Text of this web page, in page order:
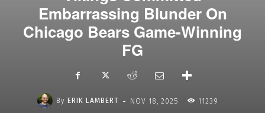
Embarrassing Blunder On
Chicago Bears Game-Winning
FG
By ERIK LAMBERT - NOV 18, 2025 11239